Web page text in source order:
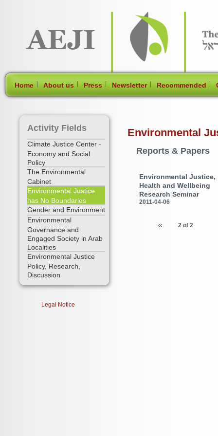
Home| About us| Press| Newsletter| Recommended|
Activity Fields
Climate Justice Center -
Economy and Social
Policy
The Environmental
Cabinet
Environmental Justice
has No Boundaries
Gender and Environment
Environmental
Governance and
Engaged Society in Arab
Localities
Environmental Justice
Policy, Research,
Discussion
Legal Notice
Environmental
Reports & Papers
Environmental Justice,
Health and Wellbeing
Research Seminar
2011-04-06
‹‹ 2 of 2